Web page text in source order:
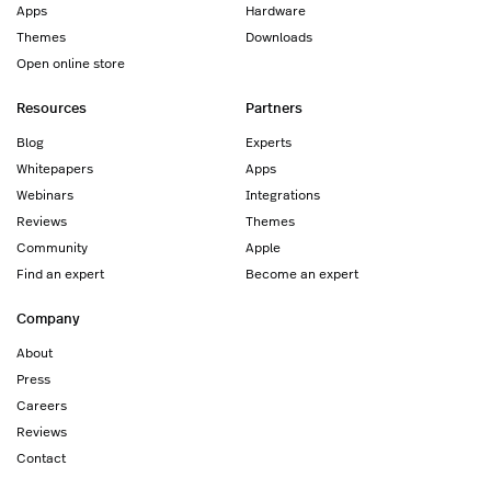
Apps
Themes
Open online store
Hardware
Downloads
Resources
Blog
Whitepapers
Webinars
Reviews
Community
Find an expert
Partners
Experts
Apps
Integrations
Themes
Apple
Become an expert
Company
About
Press
Careers
Reviews
Contact